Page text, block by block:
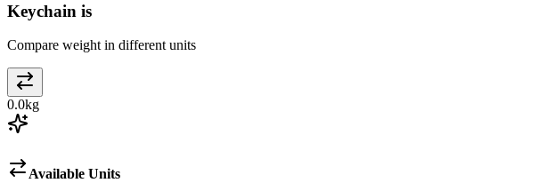
Keychain is
Compare weight in different units
0.0kg
Available Units